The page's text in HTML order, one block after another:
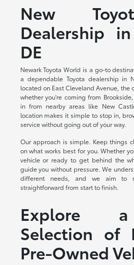
New
Dealership
DE
Newark Toyota World is a go-to
a dependable Toyota dealership in
located on East Cleveland Avenue, the
whether you're coming from
in from nearby areas like New
location makes it simple to stop in,
service without going out of your way.
Our approach is simple. Keep things
on what works best for you. Whether
vehicle or ready to get behind the
guide you without pressure. We
different needs, and we aim to
straightforward from start to finish.
Explore
Selection of
Pre-Owned